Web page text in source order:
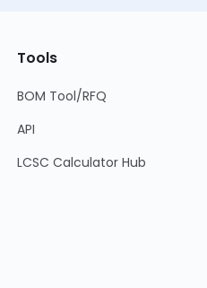
Tools
BOM Tool/RFQ
API
LCSC Calculator Hub